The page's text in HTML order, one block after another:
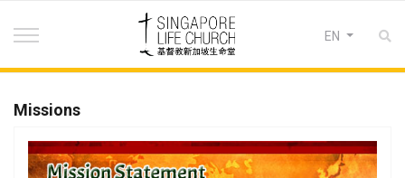
Select your
EN
Missions